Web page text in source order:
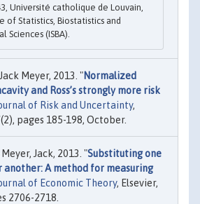
Université catholique de Louvain,
of Statistics, Biostatistics and
Sciences (ISBA).
Meyer, 2013. "Normalized
and Ross’s strongly more risk
of Risk and Uncertainty,
pages 185-198, October.
Jack, 2013. "Substituting one
another: A method for measuring
of Economic Theory, Elsevier,
2706-2718.